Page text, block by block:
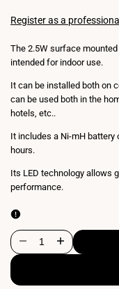
Register as a
The 2.5W surface
intended for indoor use.
It can be installed both on
can be used both in the
hotels, etc..
It includes a Ni-mH battery
hours.
Its LED technology allows
performance.
Increase